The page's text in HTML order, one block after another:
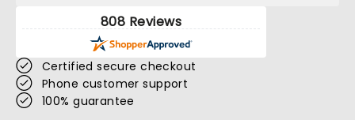
808 Reviews
Certified secure checkout
Phone customer support
100% guarantee